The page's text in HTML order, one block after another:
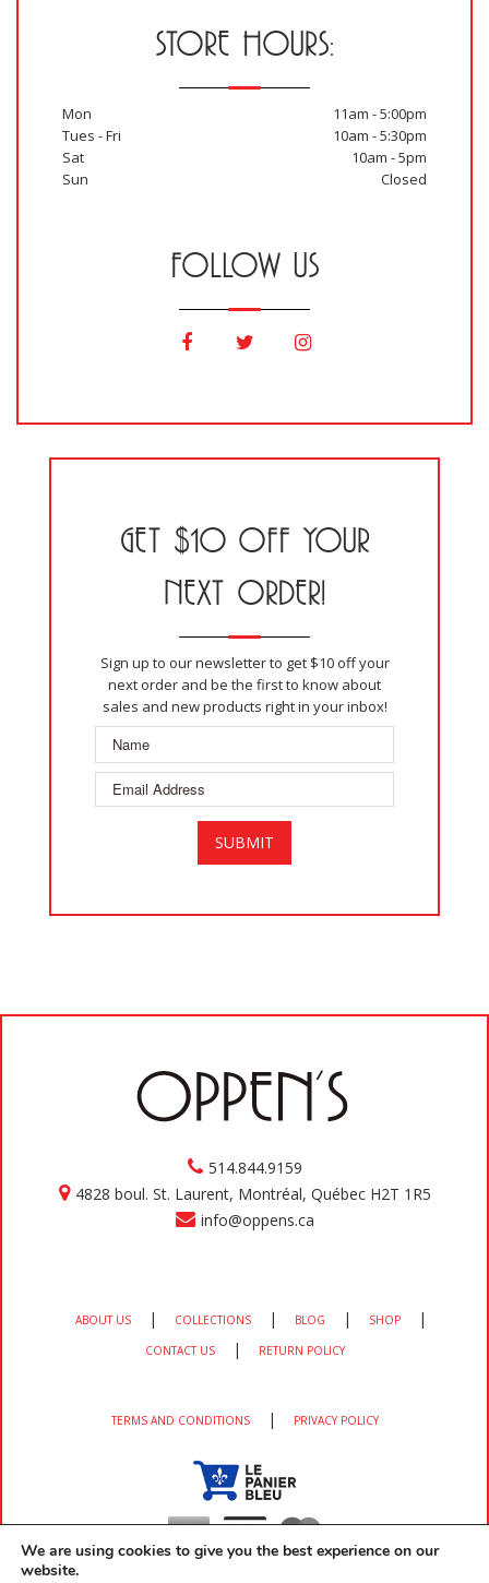
STORE HOURS:
Mon
11am - 5:00pm
Tues - Fri
10am - 5:30pm
Sat
10am - 5pm
Sun
Closed
FOLLOW US
GET $10 OFF YOUR
NEXT ORDER!
Sign up to our newsletter to get $10 off your
next order and be the first to know about
sales and new products right in your inbox!
514.844.9159
4828 boul. St. Laurent, Montréal, Québec H2T 1R5
info@oppens.ca
ABOUT US | COLLECTIONS | BLOG | SHOP |
CONTACT US | RETURN POLICY
TERMS AND CONDITIONS | PRIVACY POLICY
We are using cookies to give you the best experience on our
website.